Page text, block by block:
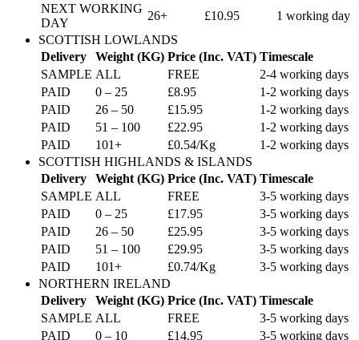
NEXT WORKING
DAY
26+ £10.95
1 working day
SCOTTISH LOWLANDS
Delivery
Weight (KG) Price (Inc. VAT) Timescale
SAMPLE ALL FREE
2-4 working days
PAID
0 – 25 £8.95
1-2 working days
PAID
26 – 50 £15.95
1-2 working days
PAID
51 – 100 £22.95
1-2 working days
PAID
101+ £0.54/Kg
1-2 working days
SCOTTISH HIGHLANDS & ISLANDS
Delivery
Weight (KG) Price (Inc. VAT) Timescale
SAMPLE ALL FREE
3-5 working days
PAID
0 – 25 £17.95
3-5 working days
PAID
26 – 50 £25.95
3-5 working days
PAID
51 – 100 £29.95
3-5 working days
PAID
101+ £0.74/Kg
3-5 working days
NORTHERN IRELAND
Delivery
Weight (KG) Price (Inc. VAT) Timescale
SAMPLE ALL FREE
3-5 working days
PAID
0 – 10 £14.95 3-5 working days